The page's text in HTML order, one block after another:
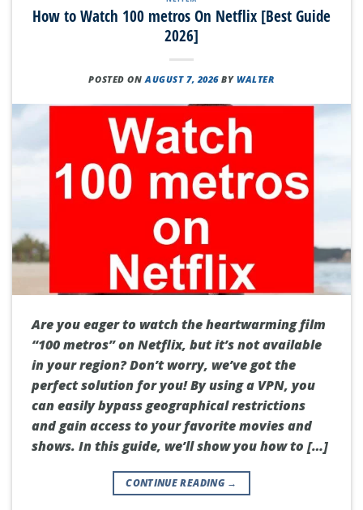
How to Watch 100 metros On Netflix [Best Guide
2026]
POSTED ONAUGUST 7, 2026 BYWALTER
Are you eager to watch the heartwarming film
“100 metros” on Netflix, but it’s not available
in your region? Don’t worry, we’ve got the
perfect solution for you! By using a VPN, you
can easily bypass geographical restrictions
and gain access to your favorite movies and
shows. In this guide, we’ll show you how to […]
CONTINUE READING →